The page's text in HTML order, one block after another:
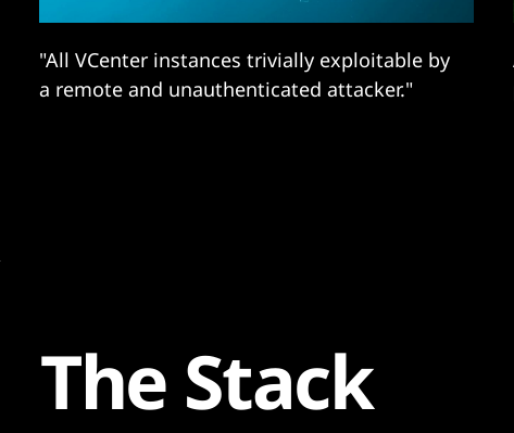
"All VCenter instances trivially exploitable by
a remote and unauthenticated attacker."
The Stack